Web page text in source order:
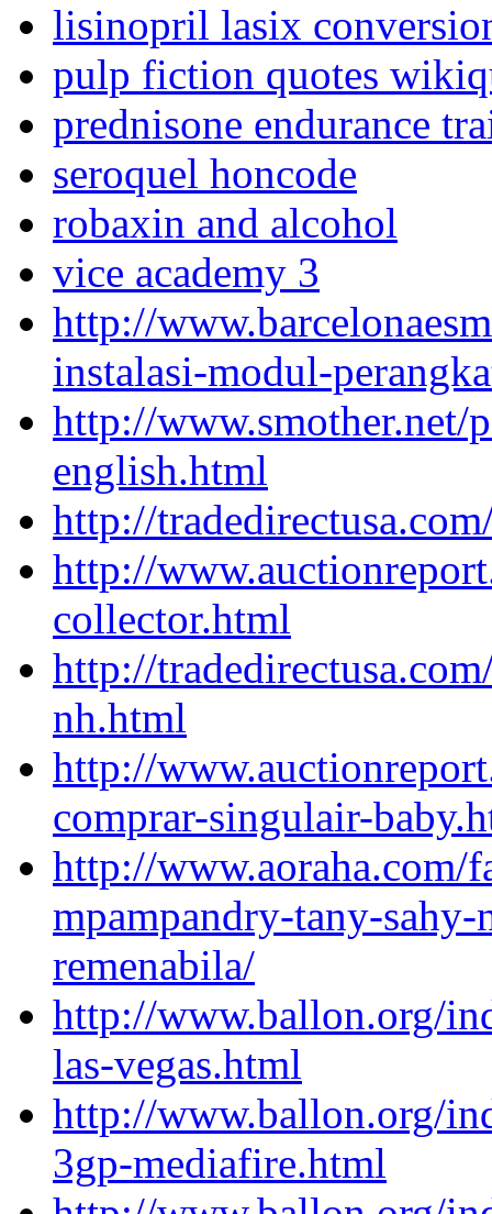
lisinopril lasix
pulp fiction quotes
prednisone endurance
seroquel honcode
robaxin and alcohol
vice academy 3
http://
instalasi-modul-
http://
english.html
http://
http://
collector.html
http://
nh.html
http://
comprar-singulair-
http://www.aoraha.com/
mpampandry-tany-
remenabila/
http://www.ballon.org/
las-vegas.html
http://www.ballon.org/
3gp-mediafire.html